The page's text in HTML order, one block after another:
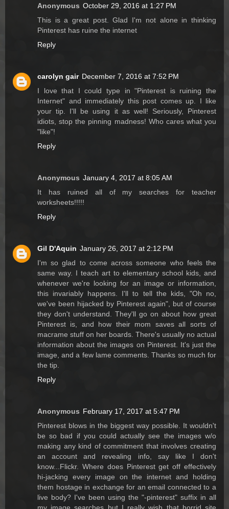
Anonymous October 29, 2016 at 1:27 PM
This is a great post. Glad I'm not alone in thinking
Pinterest has ruine the internet
Reply
carolyn gair December 7, 2016 at 7:52 PM
I love that I could type in "Pinterest is ruining the
Internet" and immediately this post comes up. I like
your tip. I'll be using it as well! Seriously, Pinterest
idiots, stop the pinning madness! Who cares what you
"like"!
Reply
Anonymous January 4, 2017 at 8:05 AM
It has ruined all of my searches for teacher
worksheets!!!!!
Reply
Gil D'Aquin January 26, 2017 at 2:12 PM
I'm so glad to come across someone who feels the
same way. I teach art to elementary school kids, and
whenever we're looking for an image or information,
this invariably happens. I'll to tell the kids, "Oh no,
we've been hijacked by Pinterest again", but of course
they don't understand. They'll go on about how great
Pinterest is, and how their mom saves all sorts of
macrame stuff on her boards. There's usually no actual
information about the images on Pinterest. It's just the
image, and a few lame comments. Thanks so much for
the tip.
Reply
Anonymous February 17, 2017 at 5:47 PM
Pinterest blows in the biggest way possible. It wouldn't
be so bad if you could actually see the images w/o
making any kind of commitment that involves creating
an account and revealing info, say like I don't
know...Flickr. Where does Pinterest get off effectively
hi-jacking every image on the internet and holding
them hostage in exchange for an email connected to a
live body? I've been using the "-pinterest" suffix in all
my image searches but I really wish that horrid site